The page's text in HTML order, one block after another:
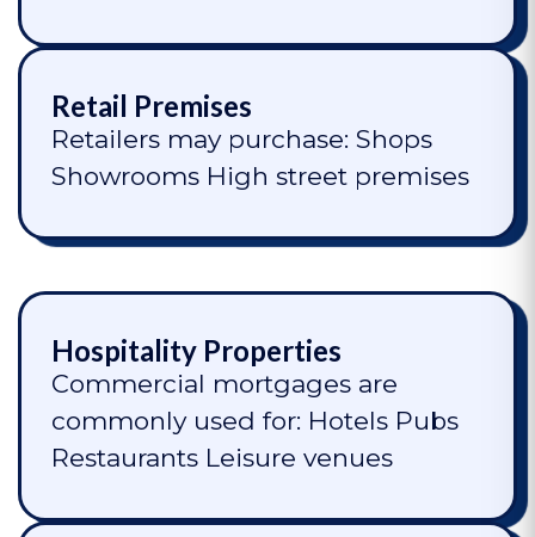
Retail Premises
Retailers may purchase: Shops
Showrooms High street premises
Hospitality Properties
Commercial mortgages are
commonly used for: Hotels Pubs
Restaurants Leisure venues